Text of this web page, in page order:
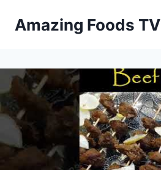
Amazing Foods TV